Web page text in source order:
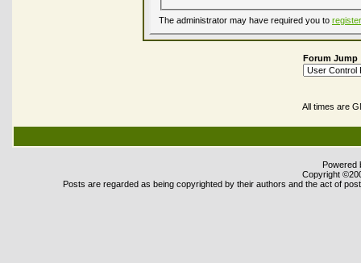
The administrator may have required you to register
Forum Jump
All times are
Powered
Copyright
Posts are regarded as being copyrighted by their authors and the act of